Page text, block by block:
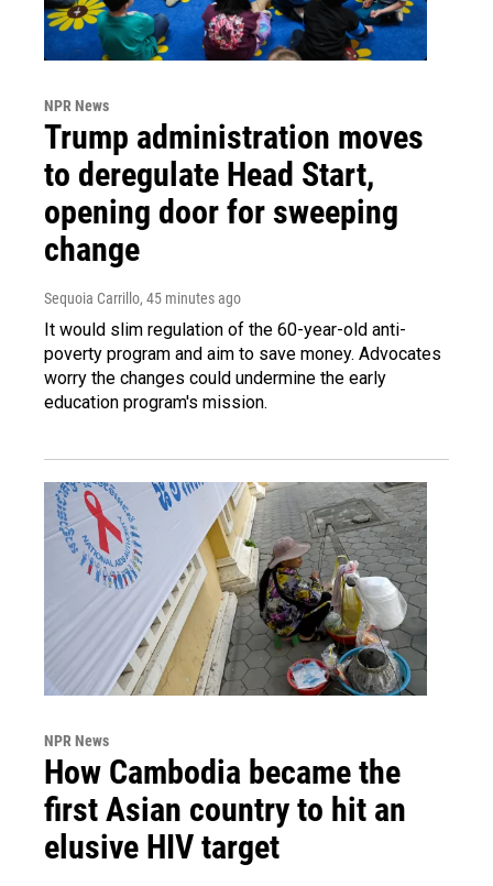
NPR News
Trump administration moves
to deregulate Head Start,
opening door for sweeping
change
Sequoia Carrillo, 45 minutes ago
It would slim regulation of the 60-year-old anti-
poverty program and aim to save money. Advocates
worry the changes could undermine the early
education program's mission.
NPR News
How Cambodia became the
first Asian country to hit an
elusive HIV target